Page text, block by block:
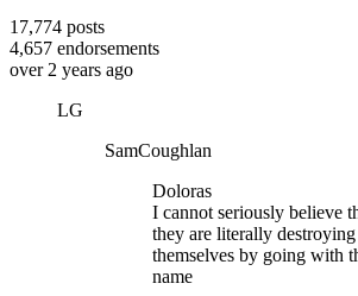
17,774 posts
4,657 endorsements
over 2 years ago
LG
SamCoughlan
Doloras
I cannot seriously believe
they are literally destroying
themselves by going with
name